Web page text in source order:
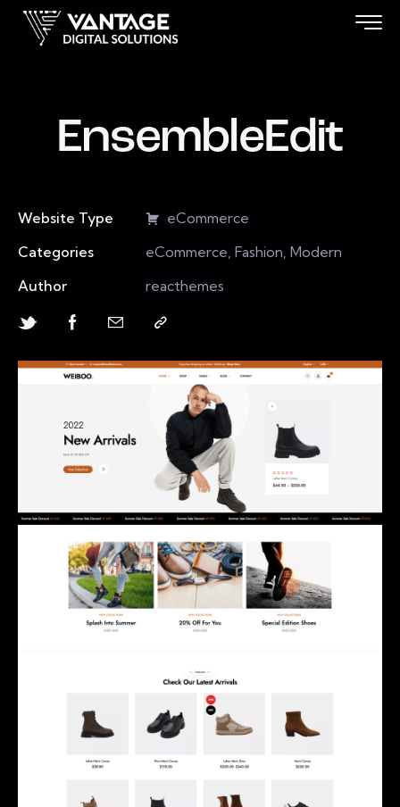
EnsembleEdit
Website Type
eCommerce
Categories
eCommerce, Fashion, Modern
Author
reacthemes